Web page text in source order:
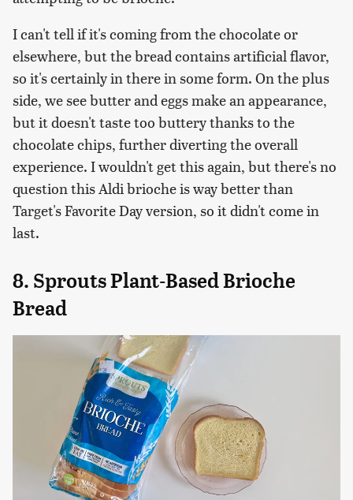
I can't tell if it's coming from the chocolate or
elsewhere, but the bread contains artificial flavor,
so it's certainly in there in some form. On the plus
side, we see butter and eggs make an appearance,
but it doesn't taste too buttery thanks to the
chocolate chips, further diverting the overall
experience. I wouldn't get this again, but there's no
question this Aldi brioche is way better than
Target's Favorite Day version, so it didn't come in
last.
8. Sprouts Plant-Based Brioche
Bread